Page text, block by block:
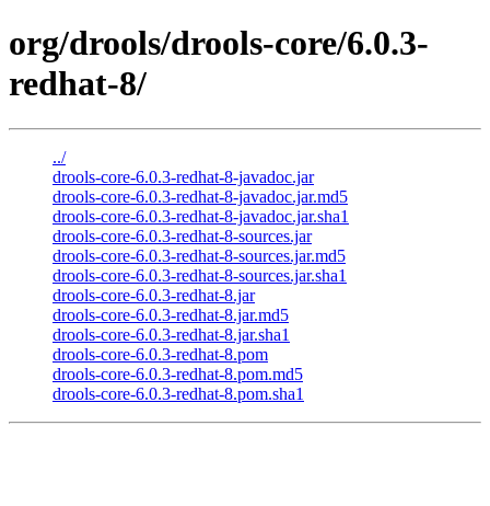
org/drools/drools-core/6.0.3-
redhat-8/
../
drools-core-6.0.3-redhat-8-javadoc.jar
drools-core-6.0.3-redhat-8-javadoc.jar.md5
drools-core-6.0.3-redhat-8-javadoc.jar.sha1
drools-core-6.0.3-redhat-8-sources.jar
drools-core-6.0.3-redhat-8-sources.jar.md5
drools-core-6.0.3-redhat-8-sources.jar.sha1
drools-core-6.0.3-redhat-8.jar
drools-core-6.0.3-redhat-8.jar.md5
drools-core-6.0.3-redhat-8.jar.sha1
drools-core-6.0.3-redhat-8.pom
drools-core-6.0.3-redhat-8.pom.md5
drools-core-6.0.3-redhat-8.pom.sha1